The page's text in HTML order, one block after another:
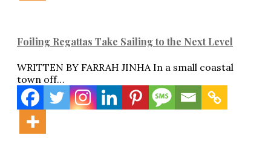
Foiling Regattas Take Sailing to the Next Level
WRITTEN BY FARRAH JINHA In a small coastal
town off…